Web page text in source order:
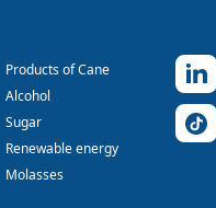
Products of Cane
Alcohol
Sugar
Renewable energy
Molasses